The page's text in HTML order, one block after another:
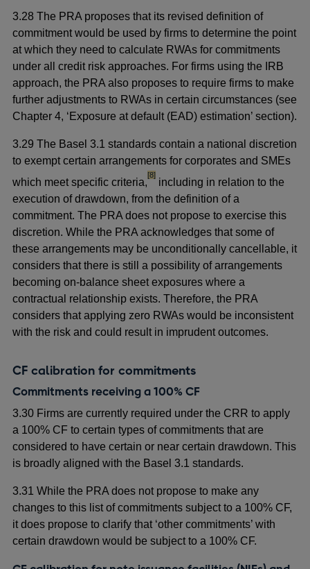
3.28 The PRA proposes that its revised definition of
commitment would be used by firms to determine the point
at which they need to calculate RWAs for commitments
under all credit risk approaches. For firms using the IRB
approach, the PRA also proposes to require firms to make
further adjustments to RWAs in certain circumstances (see
Chapter 4, ‘Exposure at default (EAD) estimation’ section).
3.29 The Basel 3.1 standards contain a national discretion
to exempt certain arrangements for corporates and SMEs
which meet specific criteria,
footnote
[8]
including in relation to the
execution of drawdown, from the definition of a
commitment. The PRA does not propose to exercise this
discretion. While the PRA acknowledges that some of
these arrangements may be unconditionally cancellable, it
considers that there is still a possibility of arrangements
becoming on-balance sheet exposures where a
contractual relationship exists. Therefore, the PRA
considers that applying zero RWAs would be inconsistent
with the risk and could result in imprudent outcomes.
CF calibration for commitments
Commitments receiving a 100% CF
3.30 Firms are currently required under the CRR to apply
a 100% CF to certain types of commitments that are
considered to have certain or near certain drawdown. This
is broadly aligned with the Basel 3.1 standards.
3.31 While the PRA does not propose to make any
changes to this list of commitments subject to a 100% CF,
it does propose to clarify that ‘other commitments’ with
certain drawdown would be subject to a 100% CF.